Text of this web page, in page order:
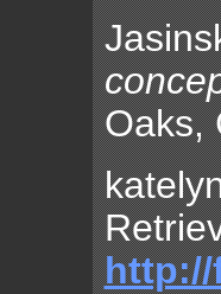
Oaks,
http://